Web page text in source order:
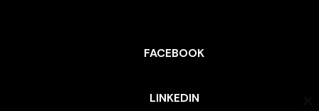
FACEBOOK
LINKEDIN